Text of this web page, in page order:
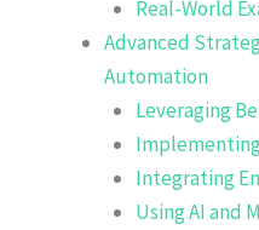
Real-World
Advanced
Automation
Leveraging
Integrating
Using AI and